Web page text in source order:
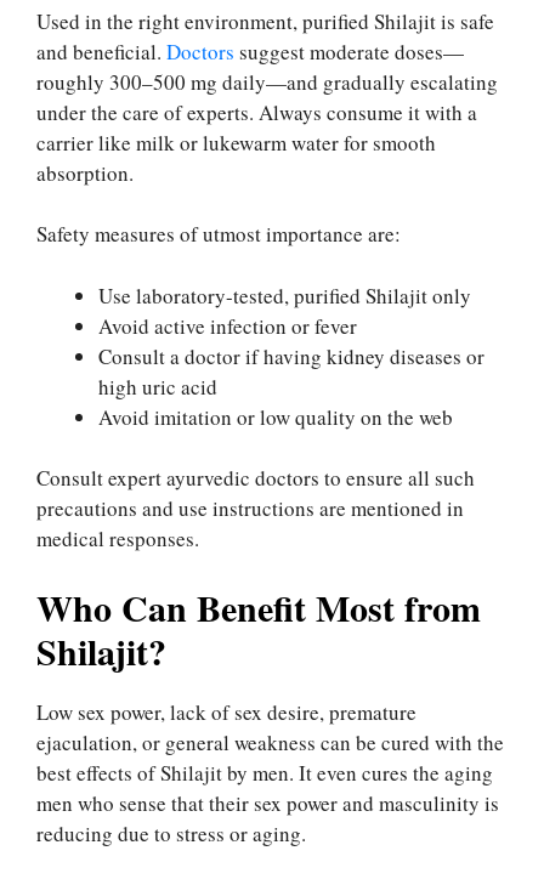
Used in the right environment, purified Shilajit is safe
and beneficial. Doctors suggest moderate doses—
roughly 300–500 mg daily—and gradually escalating
under the care of experts. Always consume it with a
carrier like milk or lukewarm water for smooth
absorption.
Safety measures of utmost importance are:
Use laboratory-tested, purified Shilajit only
Avoid active infection or fever
Consult a doctor if having kidney diseases or
high uric acid
Avoid imitation or low quality on the web
Consult expert ayurvedic doctors to ensure all such
precautions and use instructions are mentioned in
medical responses.
Who Can Benefit Most from
Shilajit?
Low sex power, lack of sex desire, premature
ejaculation, or general weakness can be cured with the
best effects of Shilajit by men. It even cures the aging
men who sense that their sex power and masculinity is
reducing due to stress or aging.